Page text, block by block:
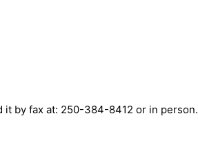
it by fax at: 250-384-8412 or in person.